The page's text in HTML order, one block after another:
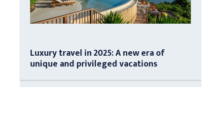
Luxury travel in 2025: A new era of
unique and privileged vacations